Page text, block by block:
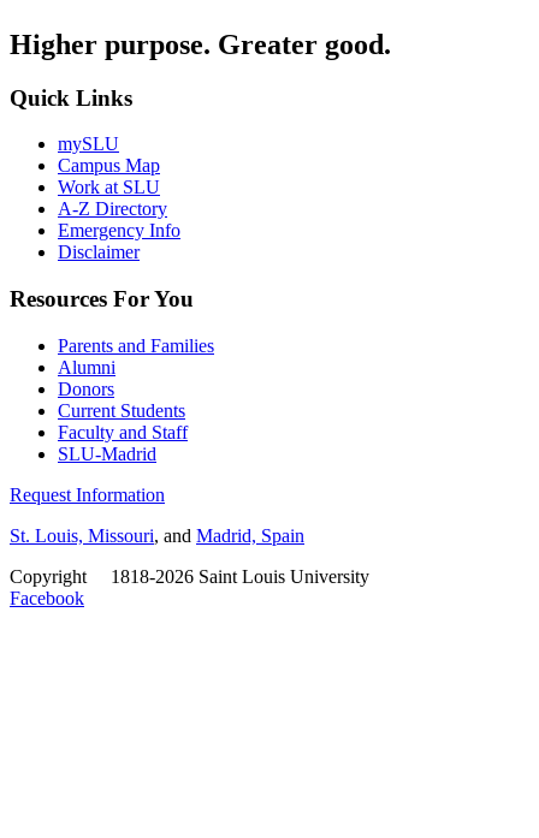
Higher purpose. Greater good.
Quick Links
mySLU
Campus Map
Work at SLU
A-Z Directory
Emergency Info
Disclaimer
Resources For You
Parents and Families
Alumni
Donors
Current Students
Faculty and Staff
SLU-Madrid
Request Information
St. Louis, Missouri, and Madrid, Spain
Copyright
1818-2026 Saint Louis University
Facebook